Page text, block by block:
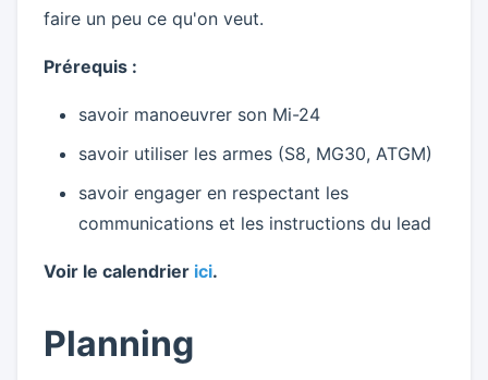
faire un peu ce qu'on veut.
Prérequis :
savoir manoeuvrer son Mi-24
savoir utiliser les armes (S8, MG30, ATGM)
savoir engager en respectant les
communications et les instructions du lead
Voir le calendrier ici.
Planning